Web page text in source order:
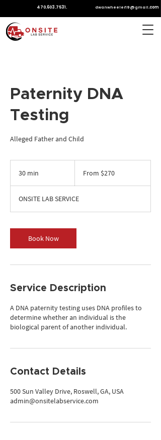
470.603.7531. dwanwheeler19@gmail.com
Paternity DNA
Testing
Alleged Father and Child
30 min
i
n
From $270
ONSITE LAB SERVICE
Book Now
Service Description
A DNA paternity testing uses DNA profiles to
determine whether an individual is the
biological parent of another individual.
Contact Details
500 Sun Valley Drive, Roswell, GA, USA
admin@onsitelabservice.com